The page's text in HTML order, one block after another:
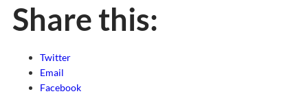
Share this:
Twitter
Email
Facebook